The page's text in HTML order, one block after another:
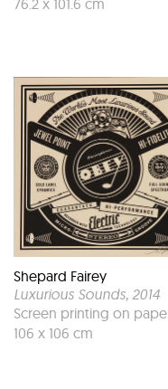
76.2 x 101.6 cm
Shepard Fairey
Luxurious Sounds, 2014
Screen printing on
106 x 106 cm